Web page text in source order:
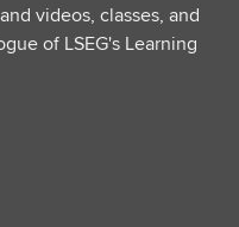
videos, classes, and
of LSEG's Learning